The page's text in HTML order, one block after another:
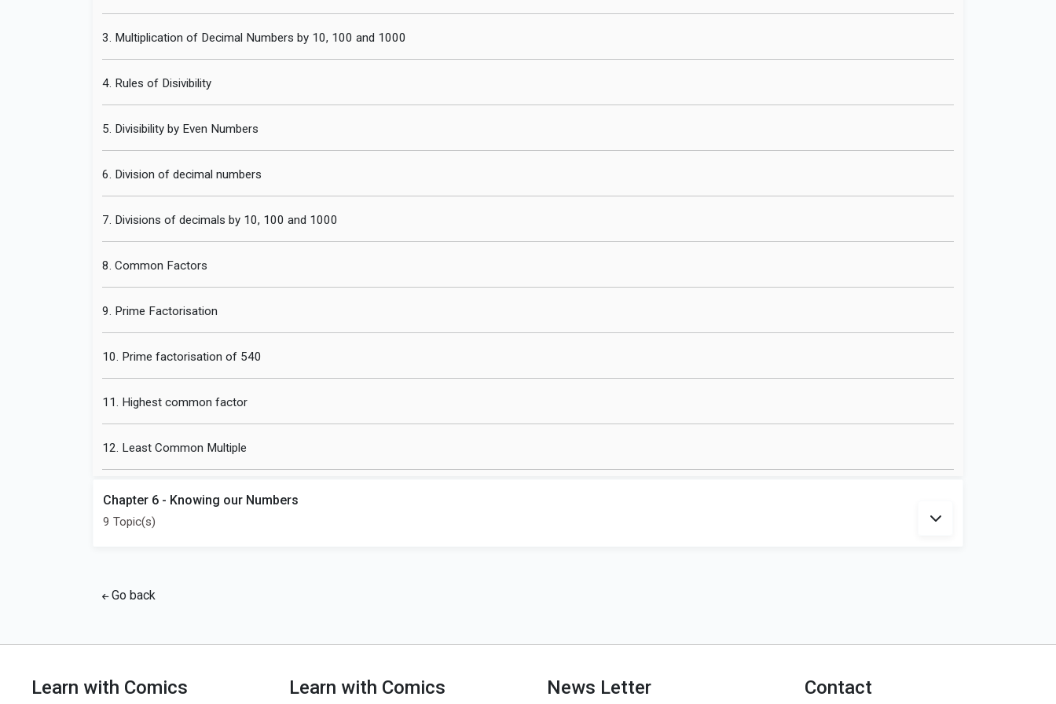
3. Multiplication of Decimal Numbers by 10, 100 and 1000
4. Rules of Disivibility
5. Divisibility by Even Numbers
6. Division of decimal numbers
7. Divisions of decimals by 10, 100 and 1000
8. Common Factors
9. Prime Factorisation
10. Prime factorisation of 540
11. Highest common factor
12. Least Common Multiple
Chapter 6 - Knowing our Numbers
9 Topic(s)
Go back
Learn with Comics Learn with Comics News Letter Contact